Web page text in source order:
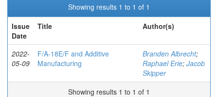
Showing results 1 to 1 of 1
Issue
Date
Title Author(s)
2022-
05-09
F/A-18E/F and Additive
Manufacturing
Branden Albrecht;
Raphael Erie; Jacob
Skipper
Showing results 1 to 1 of 1